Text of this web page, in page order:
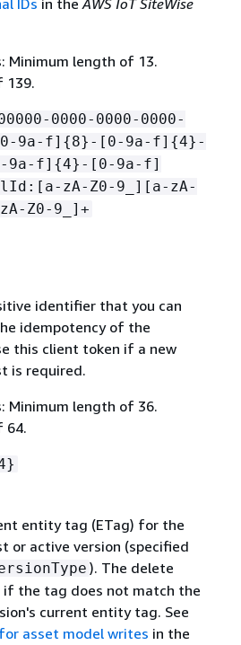
IDs in theAWS IoT SiteWise
Minimum length of 13.
139.
0000-0000-0000-
9a-f] {8}-[0-9a-f] {4}-
9a-f] {4}-[0-9a-f]
zA-Z0-9_][a-zA-
Z0-9_]+
identifier that you can
idempotency of the
this client token if a new
is required.
Minimum length of 36.
64.
entity tag (ETag) for the
or active version (specified
). The delete
the tag does not match the
current entity tag. See
asset model writes in the